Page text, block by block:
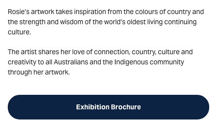
Rosie’s artwork takes inspiration from the colours of country and
the strength and wisdom of the world’s oldest living continuing
culture.
The artist shares her love of connection, country, culture and
creativity to all Australians and the Indigenous community
through her artwork.
Exhibition Brochure